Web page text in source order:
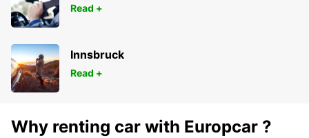
Read +
Innsbruck
Read +
Why renting car with Europcar ?